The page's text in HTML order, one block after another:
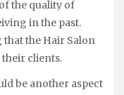
the quality of
in the past.
the Hair Salon
clients.
be another aspect